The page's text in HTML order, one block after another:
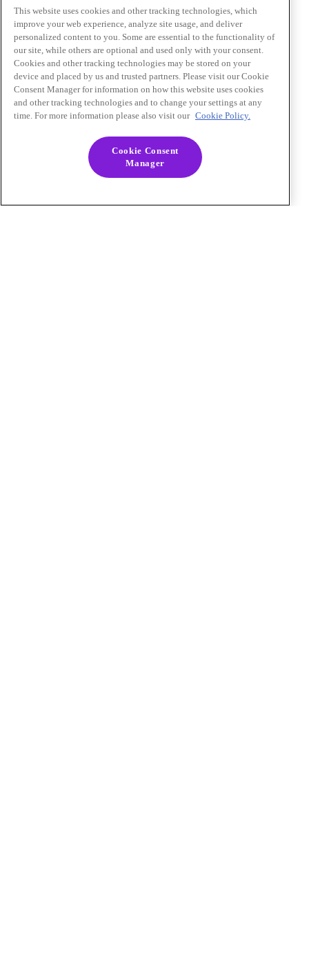
This website uses cookies and other tracking technologies, which
improve your web experience, analyze site usage, and deliver
personalized content to you. Some are essential to the functionality of
our site, while others are optional and used only with your consent.
Cookies and other tracking technologies may be stored on your
device and placed by us and trusted partners. Please visit our Cookie
Consent Manager for information on how this website uses cookies
and other tracking technologies and to change your settings at any
time. For more information please also visit our Cookie Policy.
Cookie Consent
Manager